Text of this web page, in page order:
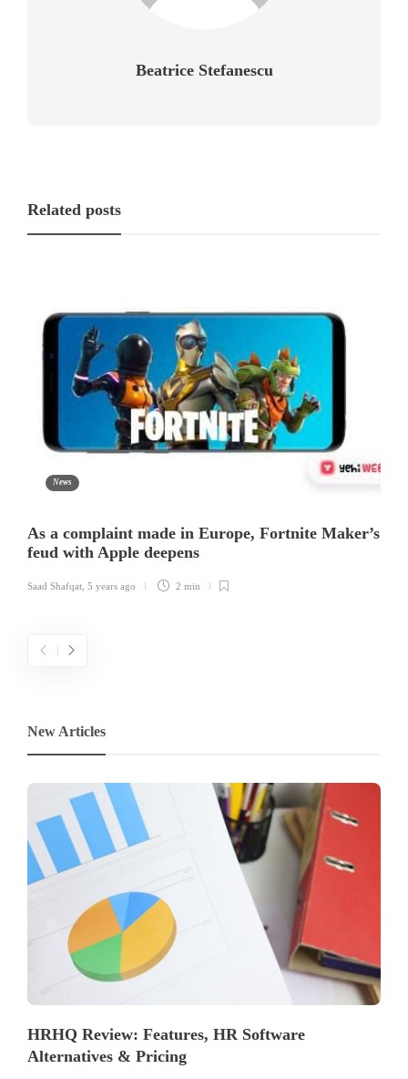
Beatrice Stefanescu
Related posts
News
As a complaint made in Europe, Fortnite Maker’s
feud with Apple deepens
Saad Shafqat 5 years ago 2 min
New Articles
HRHQ Review: Features, HR Software
Alternatives & Pricing